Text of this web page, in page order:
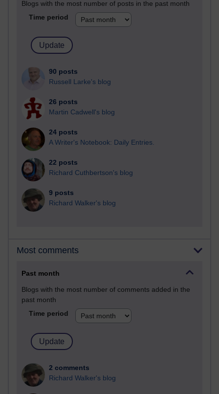
Blogs with the most number of posts in the past month
Time period
90 posts
Russell Larke's blog
26 posts
Martin Cadwell's blog
24 posts
A Writer's Notebook: Daily Entries.
22 posts
Richard Cuthbertson's blog
9 posts
Richard Walker's blog
Most comments
Past month
Blogs with the most number of comments added in the
past month
Time period
2 comments
Richard Walker's blog